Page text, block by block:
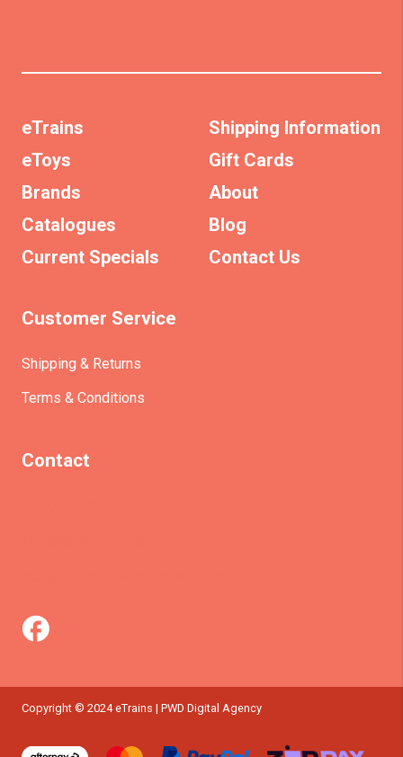
eTrains
eToys
Brands
Catalogues
Current Specials
Shipping Information
Gift Cards
About
Blog
Contact Us
Customer Service
Shipping & Returns
Terms & Conditions
Contact
Copyright © 2024 eTrains | PWD Digital Agency